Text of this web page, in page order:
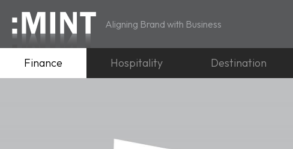
Aligning Brand with Business
Finance Hospitality Destination